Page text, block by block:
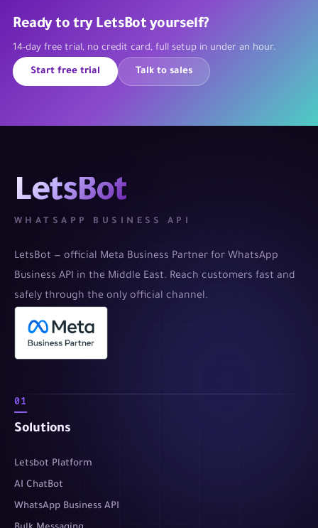
Ready to try LetsBot yourself?
14-day free trial, no credit card, full setup in under an hour.
Start free trial Talk to sales
LetsBot
WHATSAPP BUSINESS API
LetsBot — official Meta Business Partner for WhatsApp
Business API in the Middle East. Reach customers fast and
safely through the only official channel.
01
Solutions
Letsbot Platform
AI ChatBot
WhatsApp Business API